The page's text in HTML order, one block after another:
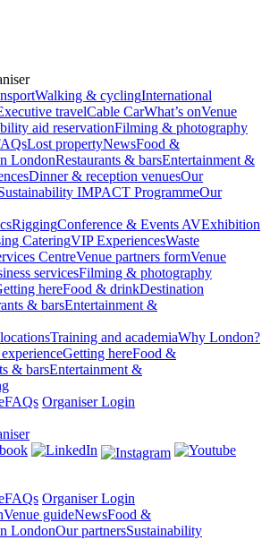
Walking & cyclingInternational
travelCable CarWhat’s onVenue
aid reservationFilming & photography
Lost propertyNewsFood &
LondonRestaurants & barsEntertainment &
Dinner & reception venuesOur
IMPACT ProgrammeOur
RiggingConference & Events AVExhibition
CateringVIP ExperiencesWaste
CentreVenue partners formVenue
servicesFilming & photography
hereFood & drinkDestination
& barsEntertainment &
Training and academiaWhy London?
Getting hereFood &
& barsEntertainment &
FAQs Organiser Login
FAQs Organiser Login
Venue guideNewsFood &
LondonOur partnersSustainability